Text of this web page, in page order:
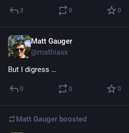
3 0 0
Matt Gauger
@mathiasx
But I digress …
0 0 0
Matt Gauger boosted